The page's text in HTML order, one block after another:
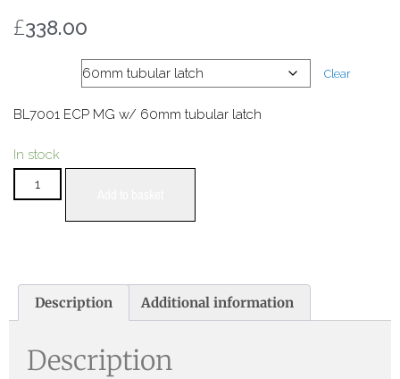
£338.00
Clear
BL7001 ECP MG w/ 60mm tubular latch
In stock
Description Additional information
Description